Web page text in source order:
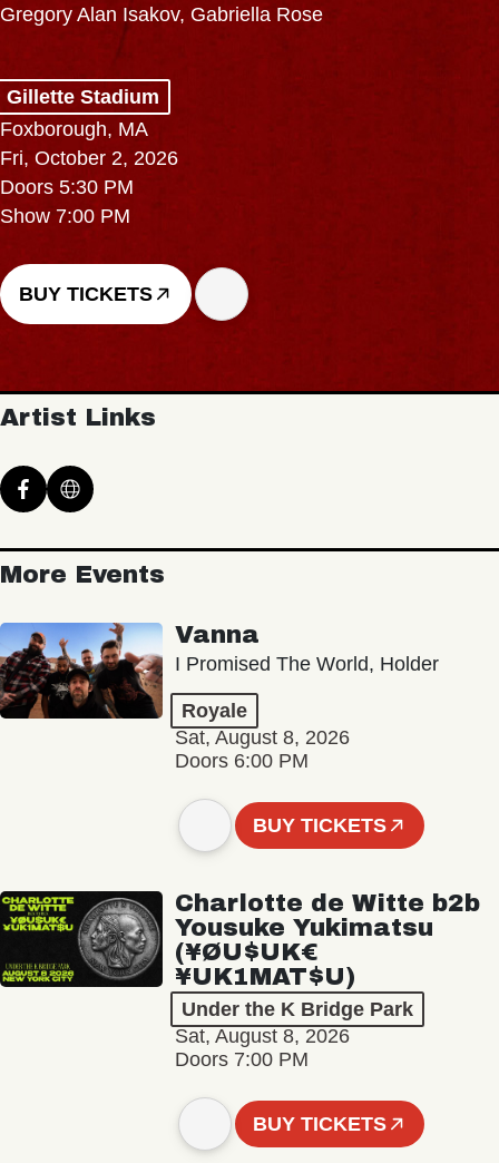
Gregory Alan Isakov, Gabriella Rose
Gillette Stadium
Foxborough, MA
Fri, October 2, 2026
Doors 5:30 PM
Show 7:00 PM
BUY TICKETS
Artist Links
More Events
Vanna
I Promised The World, Holder
Royale
Sat, August 8, 2026
Doors 6:00 PM
BUY TICKETS
Charlotte de Witte b2b
Yousuke Yukimatsu
(¥ØU$UK€
¥UK1MAT$U)
Under the K Bridge Park
Sat, August 8, 2026
Doors 7:00 PM
BUY TICKETS